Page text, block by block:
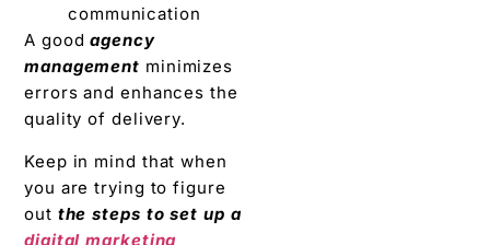
communication
A goodagency
management minimizes
errors and enhances the
quality of delivery.
Keep in mind that when
you are trying to figure
out the steps to set up a
digital marketing